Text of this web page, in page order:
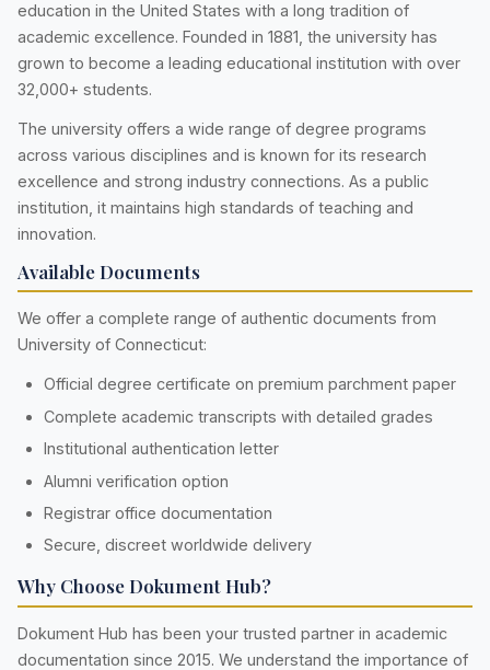
education in the United States with a long tradition of
academic excellence. Founded in 1881, the university has
grown to become a leading educational institution with over
32,000+ students.
The university offers a wide range of degree programs
across various disciplines and is known for its research
excellence and strong industry connections. As a public
institution, it maintains high standards of teaching and
innovation.
Available Documents
We offer a complete range of authentic documents from
University of Connecticut:
Official degree certificate on premium parchment paper
Complete academic transcripts with detailed grades
Institutional authentication letter
Alumni verification option
Registrar office documentation
Secure, discreet worldwide delivery
Why Choose Dokument Hub?
Dokument Hub has been your trusted partner in academic
documentation since 2015. We understand the importance of